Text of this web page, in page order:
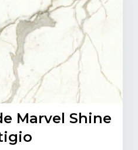
Marvel Shine